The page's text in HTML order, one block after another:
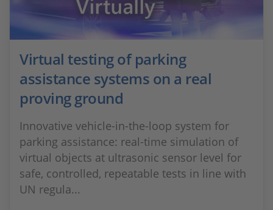
Virtual testing of parking
assistance systems on a real
proving ground
Innovative vehicle-in-the-loop system for
parking assistance: real-time simulation of
virtual objects at ultrasonic sensor level for
safe, controlled, repeatable tests in line with
UN regula...